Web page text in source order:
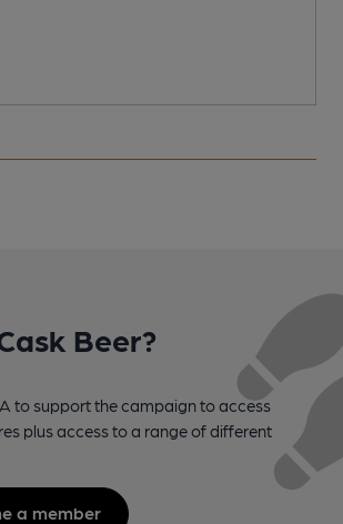
Beer?
to support the campaign to access
plus access to a range of different
a member